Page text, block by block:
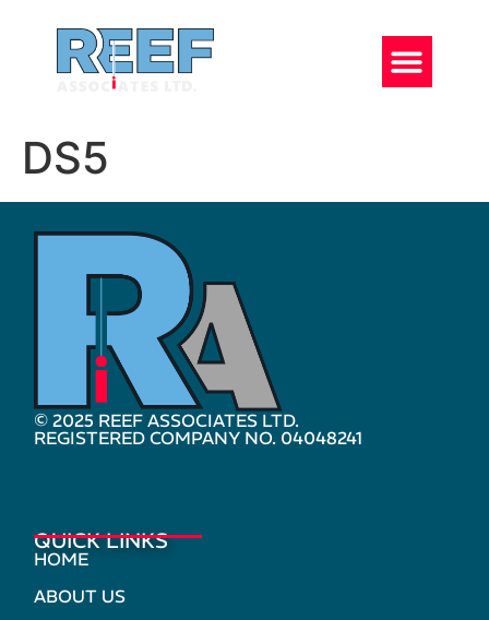
DS5
© 2025 REEF ASSOCIATES LTD.
REGISTERED COMPANY NO. 04048241
QUICK LINKS
HOME
ABOUT US